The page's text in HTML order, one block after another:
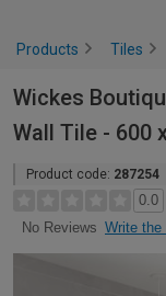
Products Tiles
Wickes
Wall Tile - 600
Product code: 287254
0.0
No Reviews Write the